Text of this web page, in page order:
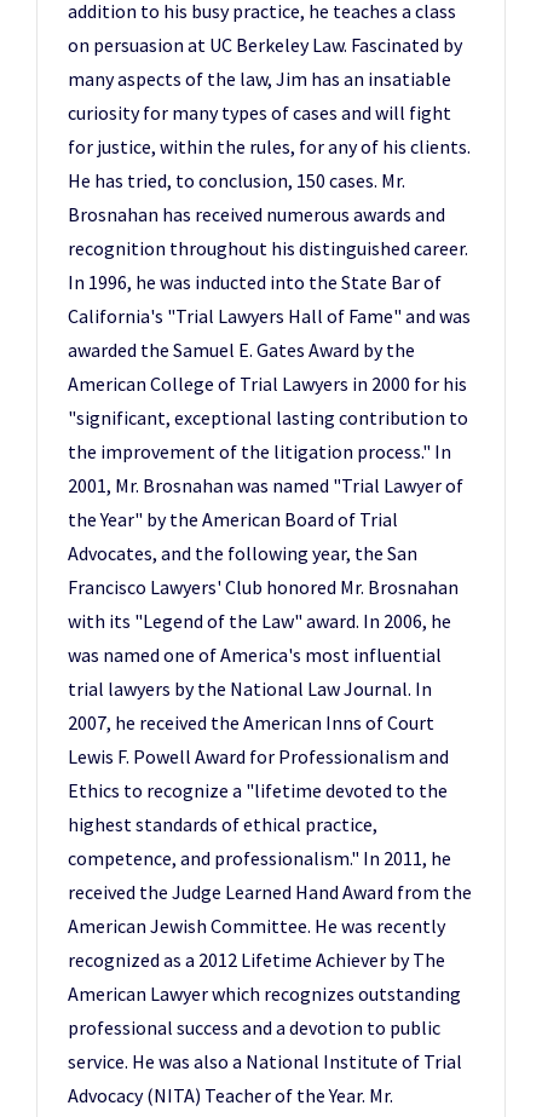
addition to his busy practice, he teaches a class
on persuasion at UC Berkeley Law. Fascinated by
many aspects of the law, Jim has an insatiable
curiosity for many types of cases and will fight
for justice, within the rules, for any of his clients.
He has tried, to conclusion, 150 cases. Mr.
Brosnahan has received numerous awards and
recognition throughout his distinguished career.
In 1996, he was inducted into the State Bar of
California's "Trial Lawyers Hall of Fame" and was
awarded the Samuel E. Gates Award by the
American College of Trial Lawyers in 2000 for his
"significant, exceptional lasting contribution to
the improvement of the litigation process." In
2001, Mr. Brosnahan was named "Trial Lawyer of
the Year" by the American Board of Trial
Advocates, and the following year, the San
Francisco Lawyers' Club honored Mr. Brosnahan
with its "Legend of the Law" award. In 2006, he
was named one of America's most influential
trial lawyers by the National Law Journal. In
2007, he received the American Inns of Court
Lewis F. Powell Award for Professionalism and
Ethics to recognize a "lifetime devoted to the
highest standards of ethical practice,
competence, and professionalism." In 2011, he
received the Judge Learned Hand Award from the
American Jewish Committee. He was recently
recognized as a 2012 Lifetime Achiever by The
American Lawyer which recognizes outstanding
professional success and a devotion to public
service. He was also a National Institute of Trial
Advocacy (NITA) Teacher of the Year. Mr.